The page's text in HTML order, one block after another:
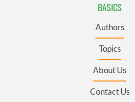
BASICS
Authors
Topics
About Us
Contact Us